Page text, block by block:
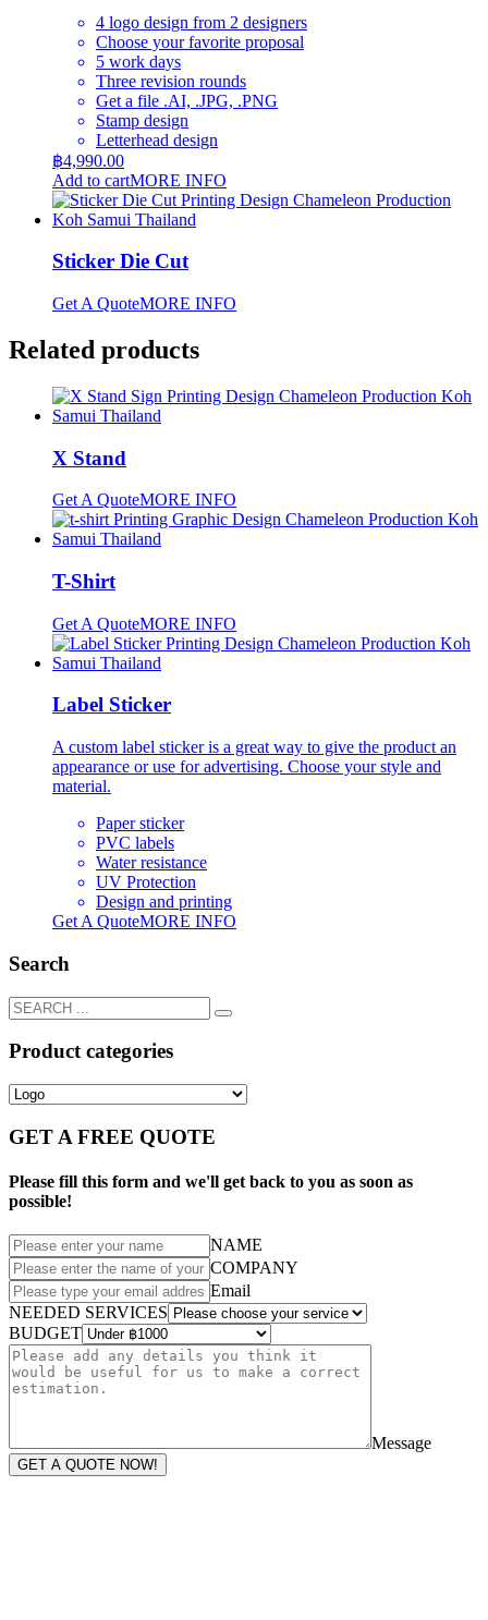
4 logo design from 2 designers
Choose your favorite proposal
5 work days
Three revision rounds
Get a file .AI, .JPG, .PNG
Stamp design
Letterhead design
฿4,990.00
Add to cartMORE INFO
Sticker Die Cut
Get A QuoteMORE INFO
Related products
X Stand
Get A QuoteMORE INFO
T-Shirt
Get A QuoteMORE INFO
Label Sticker
A custom label sticker is a great way to give the product an
appearance or use for advertising. Choose your style and
material.
Paper sticker
PVC labels
Water resistance
UV Protection
Design and printing
Get A QuoteMORE INFO
Search
Product categories
GET A FREE QUOTE
Please fill this form and we'll get back to you as soon as
possible!
NAME
COMPANY
Email
NEEDED SERVICES
BUDGET
Message
GET A QUOTE NOW!